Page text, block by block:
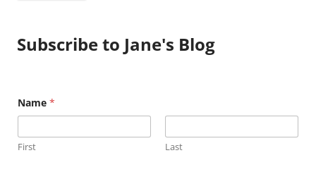
Subscribe to Jane's Blog
Name *
First Last